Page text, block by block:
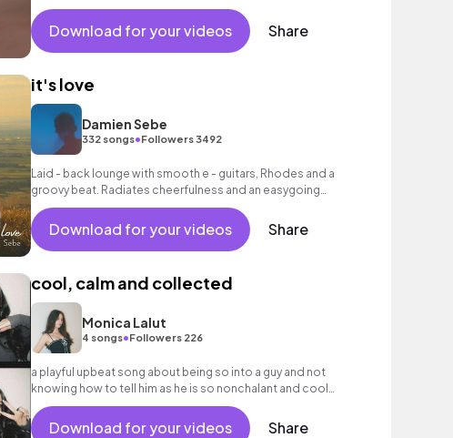
your inner child! Pop, R&B, Indie
Download for your videos Share
it's love
Damien Sebe
332 songs•Followers 3492
Laid - back lounge with smooth e - guitars, Rhodes and a
groovy beat. Radiates cheerfulness and an easygoing
atmosphere.
Download for your videos Share
cool, calm and collected
Monica Lalut
4 songs•Followers 226
a playful upbeat song about being so into a guy and not
knowing how to tell him as he is so nonchalant and cool
about everything and you just want him
Download for your videos Share